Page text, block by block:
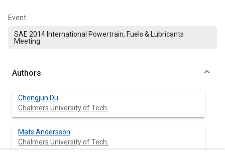
Event
SAE 2014 International Powertrain, Fuels & Lubricants
Meeting
Authors
Chengjun Du
Chalmers University of Tech.
Mats Andersson
Chalmers University of Tech.